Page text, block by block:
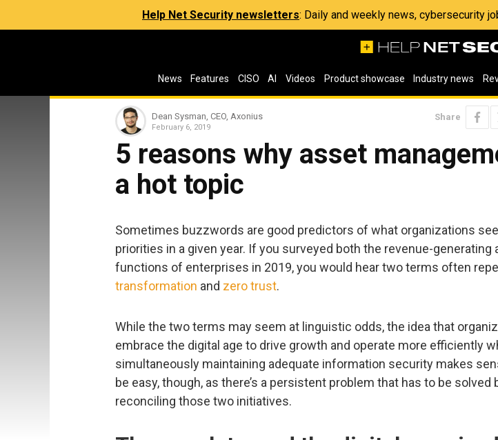
Help Net Security newsletters: Daily and weekly news, cybersecurity
News Features CISO AI Videos Product showcase Industry news
Dean Sysman, CEO, Axonius
February 6, 2019
Share
5 reasons why asset
a hot topic
Sometimes buzzwords are good predictors of what organizations
priorities in a given year. If you surveyed both the revenue-generating
functions of enterprises in 2019, you would hear two terms often
transformation and zero trust.
While the two terms may seem at linguistic odds, the idea that
embrace the digital age to drive growth and operate more efficiently
simultaneously maintaining adequate information security makes
be easy, though, as there’s a persistent problem that has to be solved
reconciling those two initiatives.